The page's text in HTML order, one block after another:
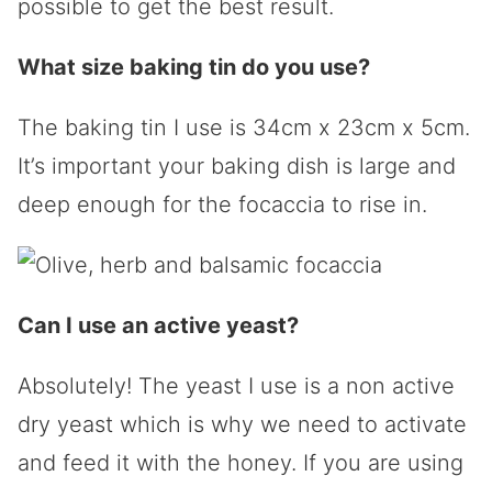
possible to get the best result.
What size baking tin do you use?
The baking tin I use is 34cm x 23cm x 5cm.
It’s important your baking dish is large and
deep enough for the focaccia to rise in.
Can I use an active yeast?
Absolutely! The yeast I use is a non active
dry yeast which is why we need to activate
and feed it with the honey. If you are using